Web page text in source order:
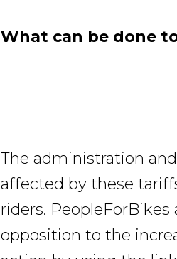
What can be done
The administration
affected by these
riders.
opposition to the